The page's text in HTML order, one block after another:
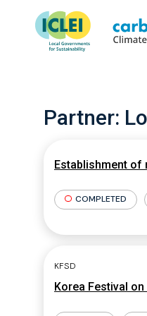
Partner:
Establishment of
COMPLETED
KFSD
Korea Festival